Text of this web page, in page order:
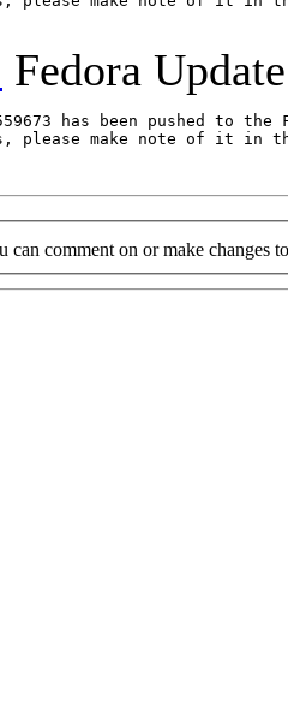
Fedora
has been pushed
please make note of it in
can comment on or make changes